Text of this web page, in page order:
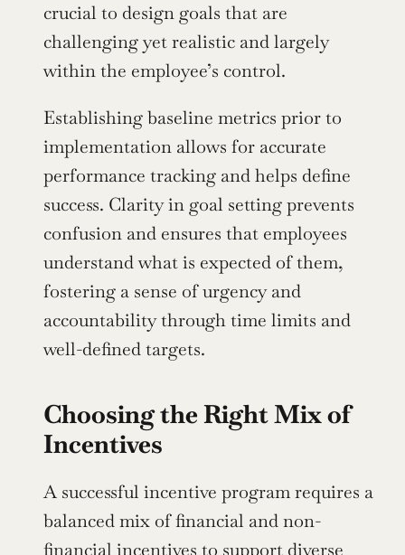
crucial to design goals that are
challenging yet realistic and largely
within the employee’s control.
Establishing baseline metrics prior to
implementation allows for accurate
performance tracking and helps define
success. Clarity in goal setting prevents
confusion and ensures that employees
understand what is expected of them,
fostering a sense of urgency and
accountability through time limits and
well-defined targets.
Choosing the Right Mix of
Incentives
A successful incentive program requires a
balanced mix of financial and non-
financial incentives to support diverse